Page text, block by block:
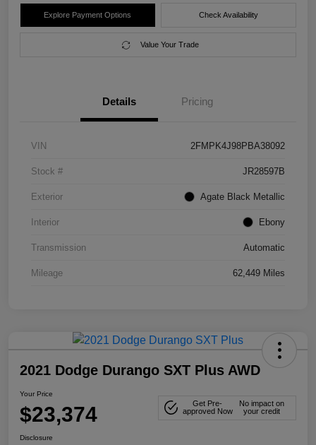
Explore Payment Options Check Availability
Value Your Trade
Details Pricing
VIN 2FMPK4J98PBA38092
Stock # JR28597B
Exterior Agate Black Metallic
Interior Ebony
Transmission Automatic
Mileage 62,449 Miles
2021 Dodge Durango SXT Plus AWD
Your Price
$23,374
Get Pre-
approved Now
No impact on
your credit
Disclosure